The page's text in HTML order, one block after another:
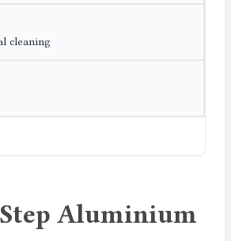
cleaning
Aluminium